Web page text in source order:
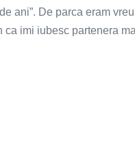
ani”. De parca eram
ca imi iubesc partenera